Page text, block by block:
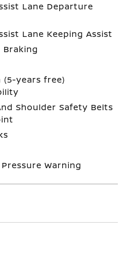
Lane Departure
Lane Keeping Assist
Braking
(5-years free)
Shoulder Safety Belts
Warning